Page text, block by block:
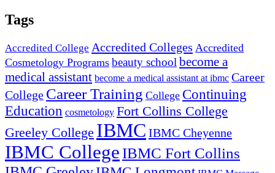
Tags
Accredited College Accredited Colleges Accredited
Cosmetology Programs beauty schoolbecome a
medical assistant become a medical assistant at ibmc Career
College Career Training College Continuing
Education cosmetology Fort Collins College
Greeley College IBMC IBMC Cheyenne
IBMC College IBMC Fort Collins